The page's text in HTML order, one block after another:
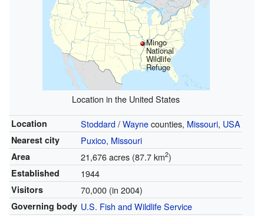
Mingo
National
Wildlife
Refuge
Location in the United States
Location Stoddard/Waynecounties, Missouri, USA
Nearest city Puxico, Missouri
Area 21,676 acres (87.7 km2)
Established 1944
Visitors 70,000 (in 2004)
Governing body U.S. Fish and Wildlife Service